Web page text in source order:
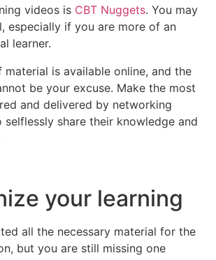
videos is CBT Nuggets. You may
especially if you are more of an
learner.
is available online, and the
be your excuse. Make the most
and delivered by networking
selflessly share their knowledge and
your learning
all the necessary material for the
but you are still missing one